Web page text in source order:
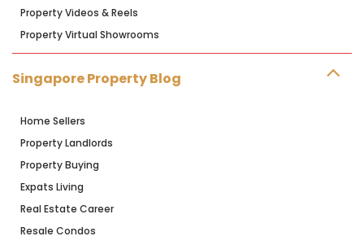
Property Videos & Reels
Property Virtual Showrooms
Singapore Property Blog
Home Sellers
Property Landlords
Property Buying
Expats Living
Real Estate Career
Resale Condos